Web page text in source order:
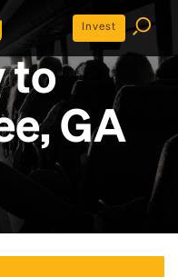
Invest
to
GA